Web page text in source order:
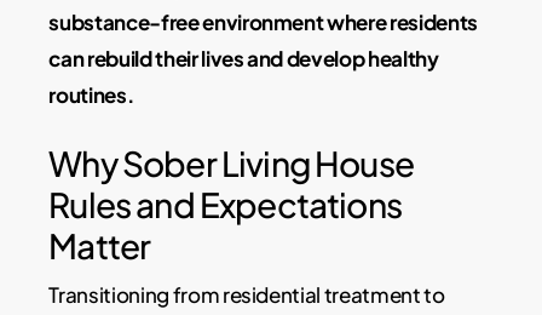
substance-free environment where residents
can rebuild their lives and develop healthy
routines.
Why Sober Living House
Rules and Expectations
Matter
Transitioning from residential treatment to